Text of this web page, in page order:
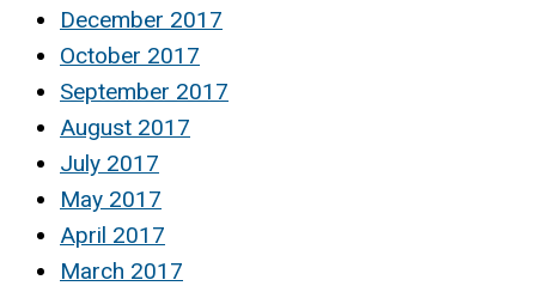
December 2017
October 2017
September 2017
August 2017
July 2017
May 2017
April 2017
March 2017